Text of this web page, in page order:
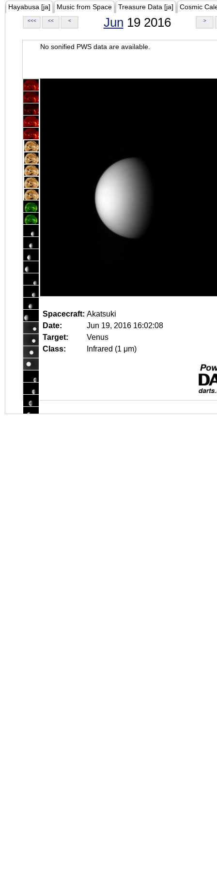
Hayabusa [ja] Music from Space Treasure Data [ja] Cosmic
<<< << < Jun 19 2016 >
No sonified PWS data are available.
Spacecraft: Akatsuki
Date:
Jun 19, 2016 16:02:08
Target:
Venus
Class:
Infrared (1 μm)